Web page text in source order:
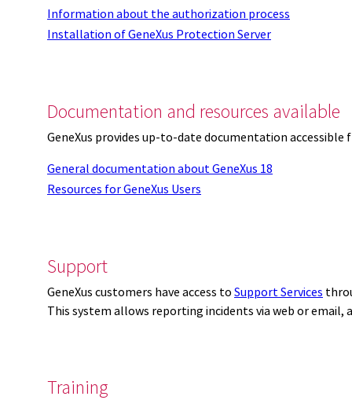
Information about the authorization process
Installation of GeneXus Protection Server
Documentation and resources available
GeneXus provides up-to-date documentation
General documentation about GeneXus 18
Resources for GeneXus Users
Support
GeneXus customers have access to Support Services
This system allows reporting incidents via web or
Training